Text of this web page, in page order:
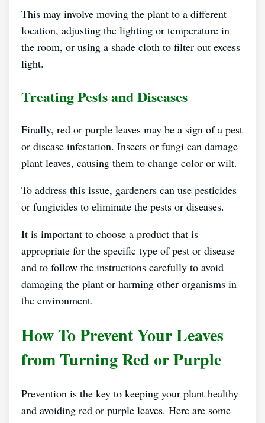
This may involve moving the plant to a different
location, adjusting the lighting or temperature in
the room, or using a shade cloth to filter out excess
light.
Treating Pests and Diseases
Finally, red or purple leaves may be a sign of a pest
or disease infestation. Insects or fungi can damage
plant leaves, causing them to change color or wilt.
To address this issue, gardeners can use pesticides
or fungicides to eliminate the pests or diseases.
It is important to choose a product that is
appropriate for the specific type of pest or disease
and to follow the instructions carefully to avoid
damaging the plant or harming other organisms in
the environment.
How To Prevent Your Leaves
from Turning Red or Purple
Prevention is the key to keeping your plant healthy
and avoiding red or purple leaves. Here are some